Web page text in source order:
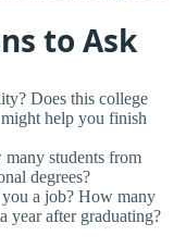
to Ask
Does this college
help you finish
many students from
degrees?
a job? How many
year after graduating?